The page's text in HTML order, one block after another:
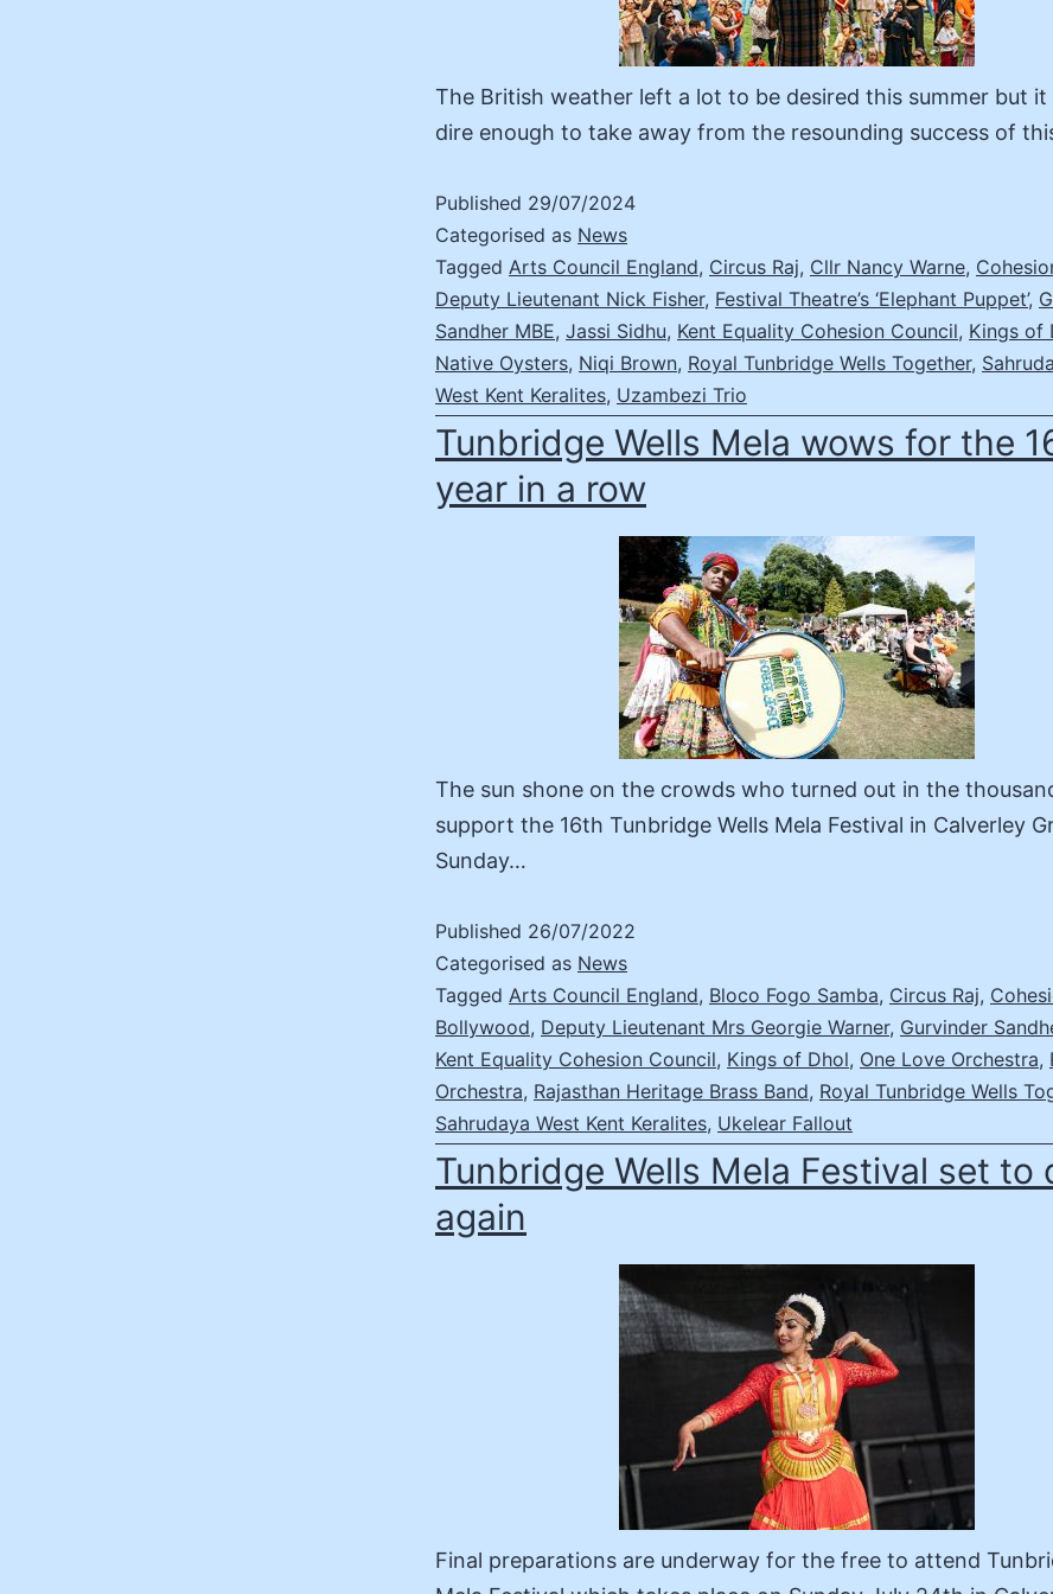
The British weather left a lot to be desired this summer but it
dire enough to take away from the resounding success of
Published 29/07/2024
Categorised as News
Tagged Arts Council England, Circus Raj, Cllr Nancy Warne,
Deputy Lieutenant Nick Fisher, Festival Theatre’s ‘Elephant Puppet’,
Sandher MBE, Jassi Sidhu, Kent Equality Cohesion Council, Kings of
Native Oysters, Niqi Brown, Royal Tunbridge Wells Together,
West Kent Keralites, Uzambezi Trio
Tunbridge Wells Mela wows for the
year in a row
The sun shone on the crowds who turned out in the
support the 16th Tunbridge Wells Mela Festival in Calverley
Sunday…
Published 26/07/2022
Categorised as News
Tagged Arts Council England, Bloco Fogo Samba, Circus Raj,
Bollywood, Deputy Lieutenant Mrs Georgie Warner, Gurvinder
Kent Equality Cohesion Council, Kings of Dhol, One Love Orchestra,
Orchestra, Rajasthan Heritage Brass Band, Royal Tunbridge Wells
Sahrudaya West Kent Keralites, Ukelear Fallout
Tunbridge Wells Mela Festival set to
again
Final preparations are underway for the free to attend